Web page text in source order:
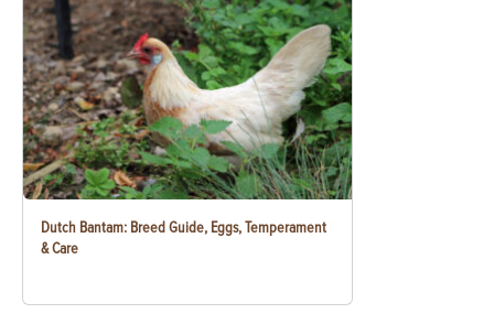
Dutch Bantam: Breed Guide, Eggs, Temperament
& Care